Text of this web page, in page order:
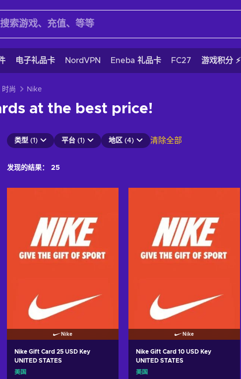
电子礼品卡 NordVPN Eneba 礼品卡 FC27 游戏积分 ⚡
时尚 Nike
at the best price!
类型 (1) 平台 (1) 地区 (4) 清除全部
发现的结果： 25
Nike
Nike Gift Card 25 USD Key
UNITED STATES
美国
Nike
Nike Gift Card 10 USD Key
UNITED STATES
美国